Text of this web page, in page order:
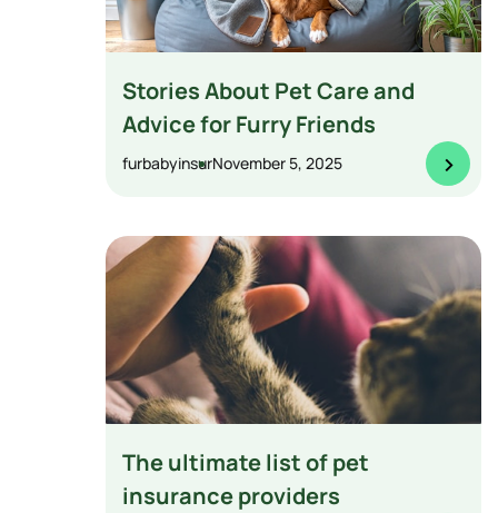
Stories About Pet Care and
Advice for Furry Friends
furbabyinsurNovember 5, 2025 >
The ultimate list of pet
insurance providers